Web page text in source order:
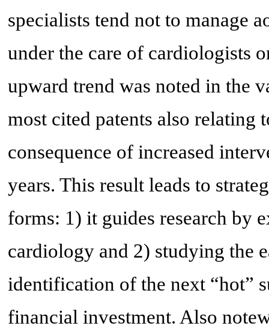
specialists tend not to manage
under the care of cardiologists
upward trend was noted in the
most cited patents also relating
consequence of increased
years. This result leads to
forms: 1) it guides research by
cardiology and 2) studying the
identification of the next “hot”
financial investment. Also